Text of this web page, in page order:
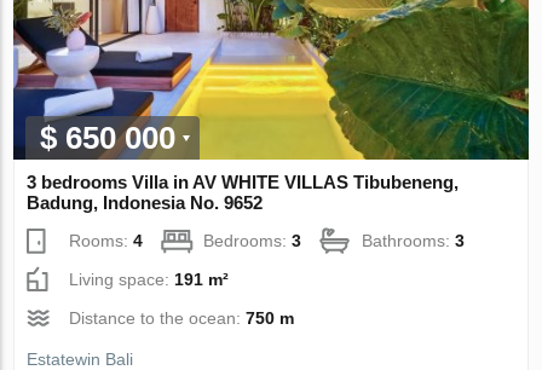
$ 650 000
3 bedrooms Villa in AV WHITE VILLAS Tibubeneng,
Badung, Indonesia No. 9652
Rooms:4 Bedrooms:3 Bathrooms:3
Living space: 191 m²
Distance to the ocean:750 m
Estatewin Bali